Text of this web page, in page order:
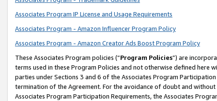
Associates Program IP License and Usage Requirements
Associates Program - Amazon Influencer Program Policy
Associates Program - Amazon Creator Ads Boost Program Policy
These Associates Program policies (“Program Policies”) are
terms used in these Program Policies and not otherwise defined
parties under Sections 3 and 6 of the Associates Program
termination of the Agreement. For the avoidance of doubt and
Associates Program Participation Requirements, the Associates